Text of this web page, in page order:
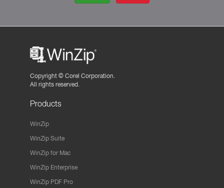
Copyright © Corel Corporation.
All rights reserved.
Products
WinZip
WinZip Suite
WinZip for Mac
WinZip Enterprise
WinZip PDF Pro